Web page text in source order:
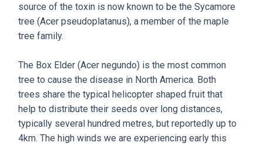
source of the toxin is now known to be the Sycamore
tree (Acer pseudoplatanus), a member of the maple
tree family.
The Box Elder (Acer negundo) is the most common
tree to cause the disease in North America. Both
trees share the typical helicopter shaped fruit that
help to distribute their seeds over long distances,
typically several hundred metres, but reportedly up to
4km. The high winds we are experiencing early this